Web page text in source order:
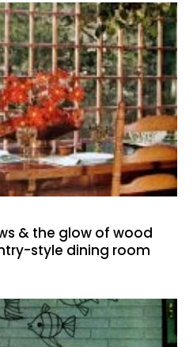
& the glow of wood
style dining room